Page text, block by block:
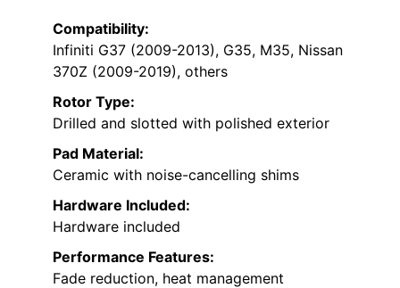
Compatibility:
Infiniti G37 (2009-2013), G35, M35, Nissan
370Z (2009-2019), others
Rotor Type:
Drilled and slotted with polished exterior
Pad Material:
Ceramic with noise-cancelling shims
Hardware Included:
Hardware included
Performance Features:
Fade reduction, heat management